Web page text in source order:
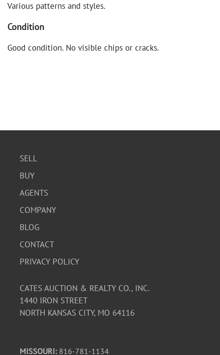
Various patterns and styles.
Condition
Good condition. No visible chips or cracks.
SELL
BUY
AGENTS
COMPANY
BLOG
CONTACT
PRIVACY POLICY
CATES AUCTION & REALTY CO., INC.
1440 IRON STREET
NORTH KANSAS CITY, MO 64116
MISSOURI: 816-781-1134